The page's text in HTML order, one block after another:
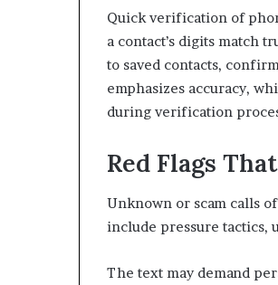
Quick verification of
a contact’s digits match
to saved contacts,
emphasizes accuracy,
during verification
Red Flags
Unknown or scam calls
include pressure tactics,
The text may demand